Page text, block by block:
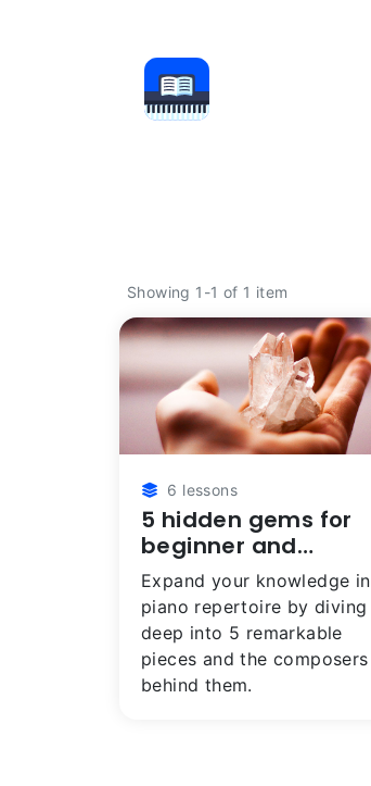
Showing 1-1 of 1 item
6 lessons
5 hidden gems for
beginner and
intermediate
pianists
Expand your knowledge in
piano repertoire by diving
deep into 5 remarkable
pieces and the composers
behind them.